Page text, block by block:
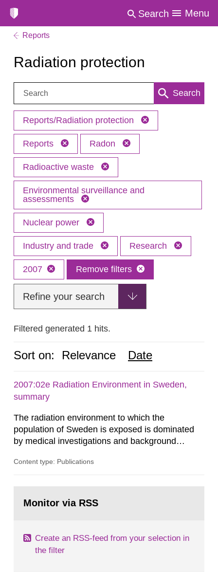
Search Menu
Reports
Radiation protection
Search: Search
Reports/Radiation protection
Reports Radon
Radioactive waste
Environmental surveillance and
assessments
Nuclear power
Industry and trade Research
2007 Remove filters
Refine your search
Filtered generated 1 hits.
Sort on: Relevance Date
2007:02e Radiation Environment in Sweden,
summary
The radiation environment to which the
population of Sweden is exposed is dominated
by medical investigations and background
in our houses. That is the conclusion of the first
field of radiation. The report shows that people’s
Content type: Publications
page:Monitor via RSS
Create an RSS-feed from your selection in
the filter